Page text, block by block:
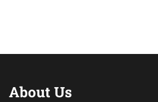
About Us